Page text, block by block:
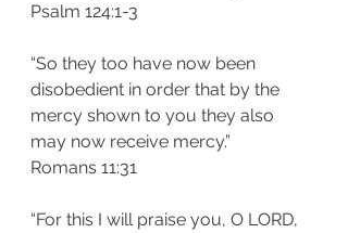
‭‭Psalm‬ ‭124:1-3‬
“So they too have now been
disobedient in order that by the
mercy shown to you they also
may now receive mercy.”
‭‭Romans‬ ‭11:31‬
“For this I will praise you, O LORD,